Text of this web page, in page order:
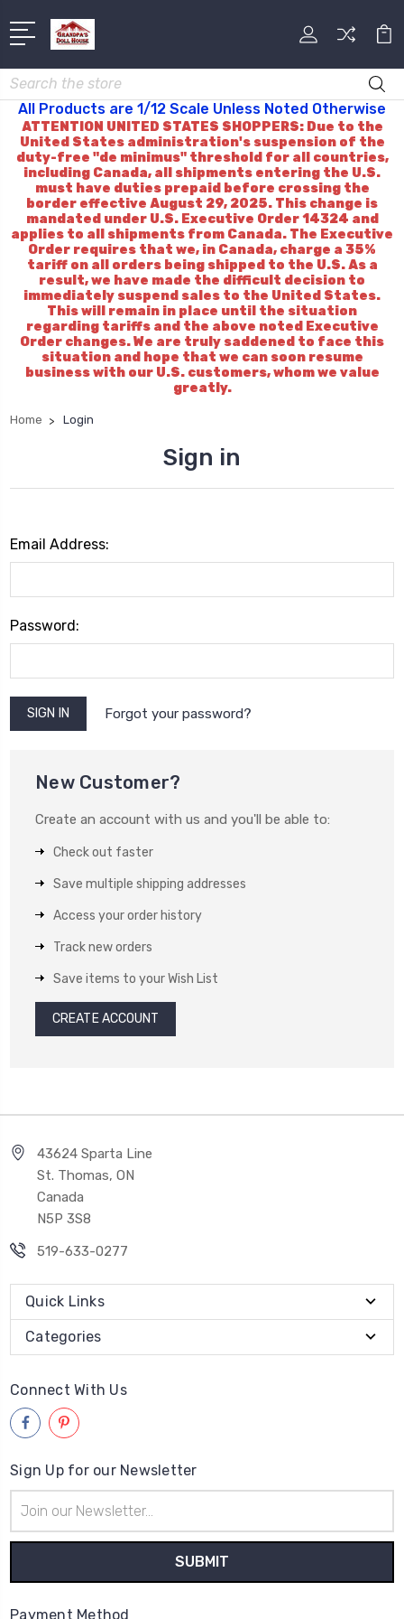
Search
All Products are 1/12 Scale Unless Noted Otherwise
ATTENTION UNITED STATES SHOPPERS: Due to the
United States administration's suspension of the
duty-free "de minimus" threshold for all countries,
including Canada, all shipments entering the U.S.
must have duties prepaid before crossing the
border effective August 29, 2025. This change is
mandated under U.S. Executive Order 14324 and
applies to all shipments from Canada. The Executive
Order requires that we, in Canada, charge a 35%
tariff on all orders being shipped to the U.S. As a
result, we have made the difficult decision to
immediately suspend sales to the United States.
This will remain in place until the situation
regarding tariffs and the above noted Executive
Order changes. We are truly saddened to face this
situation and hope that we can soon resume
business with our U.S. customers, whom we value
greatly.
Home Login
Sign in
Email Address:
Password:
Forgot your password?
New Customer?
Create an account with us and you'll be able to:
Check out faster
Save multiple shipping addresses
Access your order history
Track new orders
Save items to your Wish List
CREATE ACCOUNT
43624 Sparta Line
St. Thomas, ON
Canada
N5P 3S8
519-633-0277
Quick Links
Categories
Connect With Us
Sign Up for our Newsletter
Address
Payment Method